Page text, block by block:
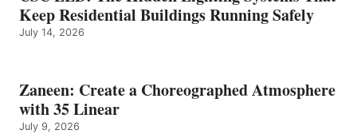
Keep Residential Buildings Running Safely
July 14, 2026
Zaneen: Create a Choreographed Atmosphere
with 35 Linear
July 9, 2026